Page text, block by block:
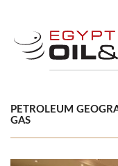
PETROLEUM
GAS